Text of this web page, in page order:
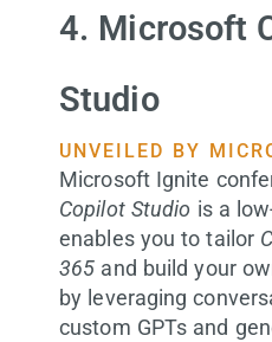
4. Microsoft
Studio
UNVEILED BY
Microsoft Ignite
Copilot Studio is a
enables you to tailor
365 and build your
by leveraging
custom GPTs and